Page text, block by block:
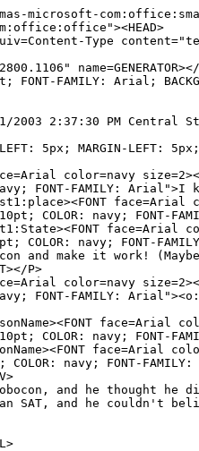
microsoft-
Type
name=GENERATOR></
FONT-FAMILY: Arial;
2003 2:37:30 PM Central
LEFT: 5px; MARGIN-LEFT:
color=navy
FONT-FAMILY:
COLOR: navy; FONT-
face=Arial
COLOR: navy; FONT-
and make it work!
P>
color=navy
FONT-FAMILY:
face=Arial
COLOR: navy; FONT-
face=Arial
navy; FONT-FAMILY:
and he thought he
and he couldn't